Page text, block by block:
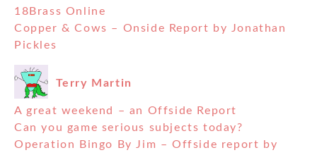
18Brass Online
Copper & Cows – Onside Report by Jonathan
Pickles
Terry Martin
A great weekend – an Offside Report
Can you game serious subjects today?
Operation Bingo By Jim – Offside report by